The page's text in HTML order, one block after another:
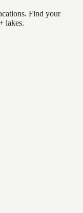
Find your
lakes.